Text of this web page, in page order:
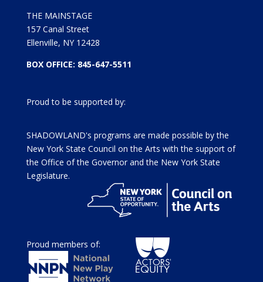
THE MAINSTAGE
157 Canal Street
Ellenville, NY 12428
BOX OFFICE: 845-647-5511
Proud to be supported by:
SHADOWLAND's programs are made possible by the
New York State Council on the Arts with the support of
the Office of the Governor and the New York State
Legislature.
Proud members of: